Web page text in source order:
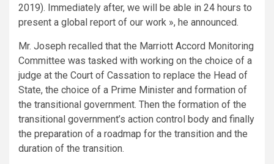
2019). Immediately after, we will be able in 24 hours to
present a global report of our work », he announced.
Mr. Joseph recalled that the Marriott Accord Monitoring
Committee was tasked with working on the choice of a
judge at the Court of Cassation to replace the Head of
State, the choice of a Prime Minister and formation of
the transitional government. Then the formation of the
transitional government’s action control body and finally
the preparation of a roadmap for the transition and the
duration of the transition.